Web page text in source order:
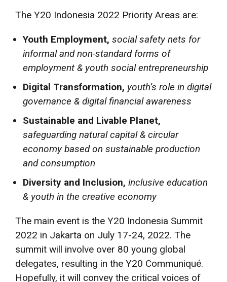
The Y20 Indonesia 2022 Priority Areas are:
Youth Employment, social safety nets for
informal and non-standard forms of
employment & youth social entrepreneurship
Digital Transformation, youth’s role in digital
governance & digital financial awareness
Sustainable and Livable Planet,
safeguarding natural capital & circular
economy based on sustainable production
and consumption
Diversity and Inclusion, inclusive education
& youth in the creative economy
The main event is the Y20 Indonesia Summit
2022 in Jakarta on July 17-24, 2022. The
summit will involve over 80 young global
delegates, resulting in the Y20 Communiqué.
Hopefully, it will convey the critical voices of